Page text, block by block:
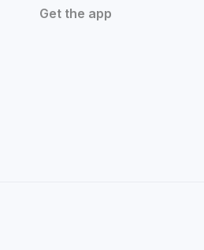
Get the app